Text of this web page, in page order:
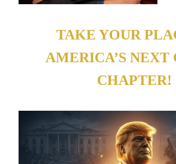
TAKE YOUR
AMERICA’S NEXT
CHAPTER!